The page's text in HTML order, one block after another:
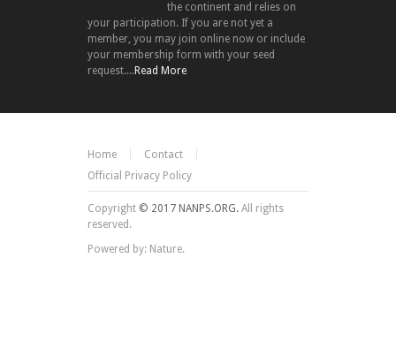
the continent and relies on
your participation. If you are not yet a
member, you may join online now or include
your membership form with your seed
request....Read More
Home
Contact
Official Privacy Policy
Copyright © 2017 NANPS.ORG. All rights
reserved.
Powered by: Nature.